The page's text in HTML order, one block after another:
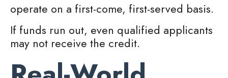
operate on a first-come, first-served basis.
If funds run out, even qualified applicants
may not receive the credit.